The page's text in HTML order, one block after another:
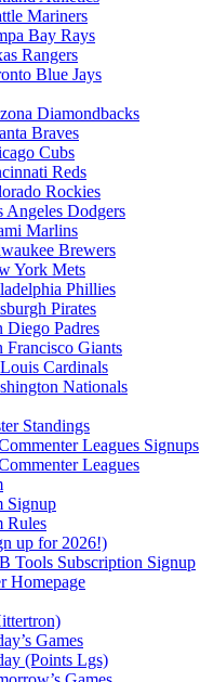
Mariners
Bay Rays
Rangers
Blue Jays
Diamondbacks
Braves
Cubs
Reds
Rockies
Angeles Dodgers
Marlins
Brewers
York Mets
Phillies
Pirates
Diego Padres
Francisco Giants
Cardinals
Nationals
Standings
Leagues Signups
Leagues
Signup
Rules
up for 2026!)
Tools Subscription Signup
Homepage
Games
(Points Lgs)